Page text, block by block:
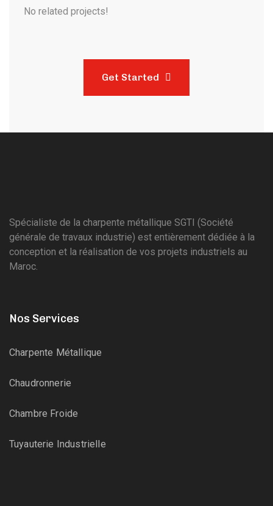
No related projects!
Get Started
Spécialiste de la charpente métallique SGTI (Société
générale de travaux industrie) est entièrement dédiée à la
conception et la réalisation de vos projets industriels au
Maroc.
Nos Services
Charpente Métallique
Chaudronnerie
Chambre Froide
Tuyauterie Industrielle